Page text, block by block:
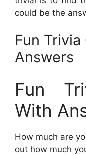
could be the
Fun
Answers
Fun
With
How much are
out how much